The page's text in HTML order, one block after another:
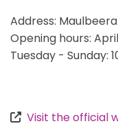
Address:
Opening hours:
Tuesday - Sunday:
Visit the official